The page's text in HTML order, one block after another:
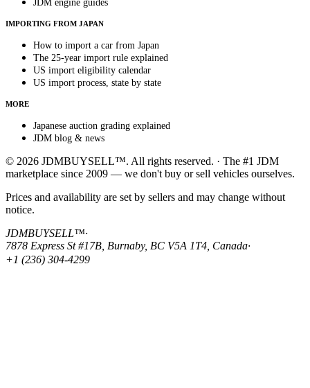
JDM engine guides
IMPORTING FROM JAPAN
How to import a car from Japan
The 25-year import rule explained
US import eligibility calendar
US import process, state by state
MORE
Japanese auction grading explained
JDM blog & news
© 2026 JDMBUYSELL™. All rights reserved. · The #1 JDM
marketplace since 2009 — we don't buy or sell vehicles ourselves.
Prices and availability are set by sellers and may change without
notice.
JDMBUYSELL™·
7878 Express St #17B, Burnaby, BC V5A 1T4, Canada·
+1 (236) 304-4299